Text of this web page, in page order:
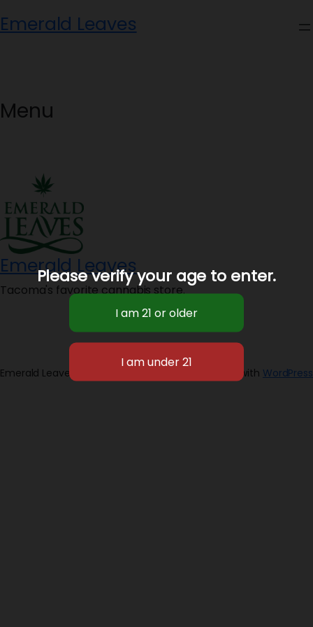
to
Emerald Leaves
Menu
Emerald Leaves
Tacoma's favorite cannabis store.
Emerald Leaves 2026 Designed with WordPress
Please verify your age to enter.